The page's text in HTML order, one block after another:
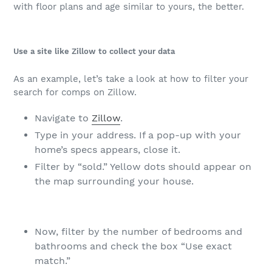
with floor plans and age similar to yours, the better.
Use a site like Zillow to collect your data
As an example, let’s take a look at how to filter your
search for comps on Zillow.
Navigate to Zillow.
Type in your address. If a pop-up with your
home’s specs appears, close it.
Filter by “sold.” Yellow dots should appear on
the map surrounding your house.
Now, filter by the number of bedrooms and
bathrooms and check the box “Use exact
match.”